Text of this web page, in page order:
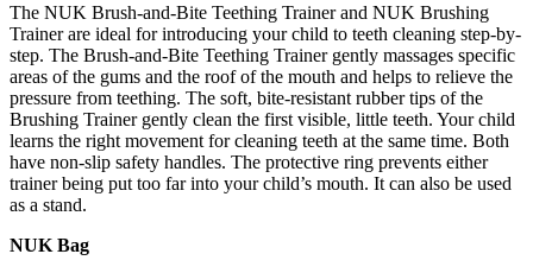
The NUK Brush-and-Bite Teething Trainer and NUK Brushing
Trainer are ideal for introducing your child to teeth cleaning step-by-
step. The Brush-and-Bite Teething Trainer gently massages specific
areas of the gums and the roof of the mouth and helps to relieve the
pressure from teething. The soft, bite-resistant rubber tips of the
Brushing Trainer gently clean the first visible, little teeth. Your child
learns the right movement for cleaning teeth at the same time. Both
have non-slip safety handles. The protective ring prevents either
trainer being put too far into your child’s mouth. It can also be used
as a stand.
NUK Bag